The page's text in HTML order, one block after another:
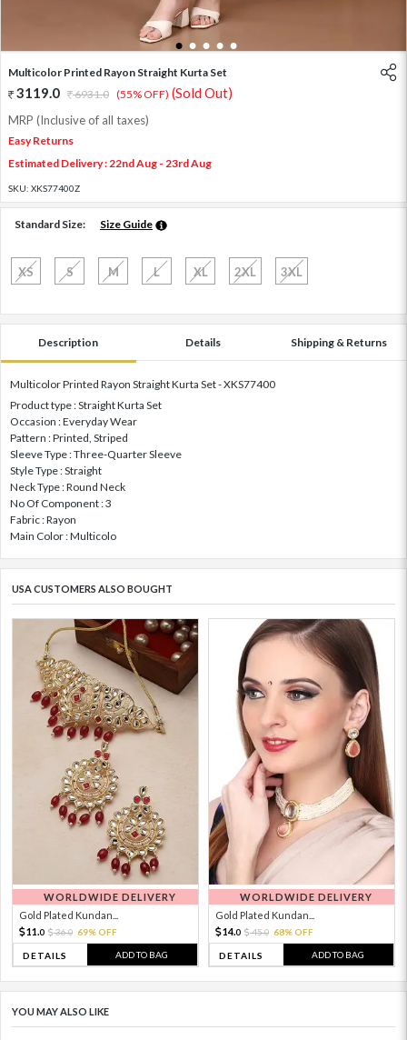
1 2 3 4 5
Multicolor Printed Rayon Straight Kurta Set
3119.0 6931.0 (55% OFF) (Sold Out)
MRP (Inclusive of all taxes)
Easy Returns
Estimated Delivery : 22nd Aug - 23rd Aug
SKU: XKS77400Z
Standard Size: Size Guide
XS S M L XL 2XL 3XL
Description Details Shipping & Returns
Multicolor Printed Rayon Straight Kurta Set - XKS77400
Product type : Straight Kurta Set
Occasion : Everyday Wear
Pattern : Printed, Striped
Sleeve Type : Three-Quarter Sleeve
Style Type : Straight
Neck Type : Round Neck
No Of Component : 3
Fabric : Rayon
Main Color : Multicolo
USA CUSTOMERS ALSO BOUGHT
WORLDWIDE DELIVERY
Gold Plated Kundan...
11. 0 36.0 69% OFF
DETAILS ADD TO BAG
WORLDWIDE DELIVERY
Gold Plated Kundan...
14.0 45.0 68% OFF
DETAILS ADD TO BAG
YOU MAY ALSO LIKE